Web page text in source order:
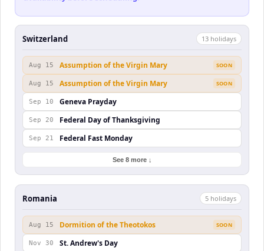
Switzerland 13 holidays
Aug 15 Assumption of the Virgin Mary SOON
Aug 15 Assumption of the Virgin Mary SOON
Sep 10 Geneva Prayday
Sep 20 Federal Day of Thanksgiving
Sep 21 Federal Fast Monday
See 8 more ↓
Romania 5 holidays
Aug 15 Dormition of the Theotokos SOON
Nov 30 St. Andrew's Day